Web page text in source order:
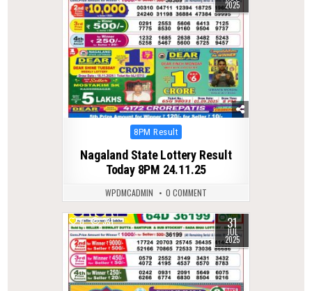
2025
Posted
8PM Result
Nagaland State Lottery Result
Today 8PM 24.11.25
WPDMCADMIN 0 COMMENT
0 331 31
JUL
2025